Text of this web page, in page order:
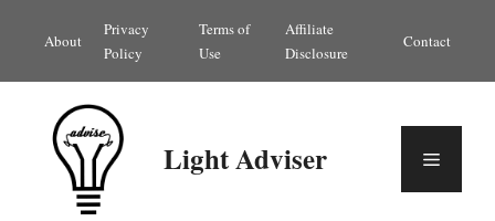
content
About
Privacy
Policy
Terms of
Use
Affiliate
Disclosure
Contact
Light Adviser Menu